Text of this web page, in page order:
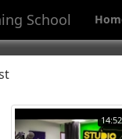
School
14:52